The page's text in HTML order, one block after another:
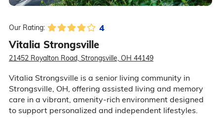
Our Rating: 4
Vitalia Strongsville
21452 Royalton Road, Strongsville, OH 44149
Vitalia Strongsville is a senior living community in
Strongsville, OH, offering assisted living and memory
care in a vibrant, amenity-rich environment designed
to support personalized and independent lifestyles.